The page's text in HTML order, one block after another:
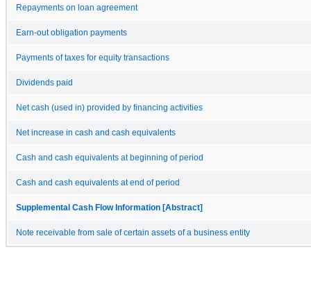
Repayments on loan agreement
Earn-out obligation payments
Payments of taxes for equity transactions
Dividends paid
Net cash (used in) provided by financing activities
Net increase in cash and cash equivalents
Cash and cash equivalents at beginning of period
Cash and cash equivalents at end of period
Supplemental Cash Flow Information [Abstract]
Note receivable from sale of certain assets of a business entity